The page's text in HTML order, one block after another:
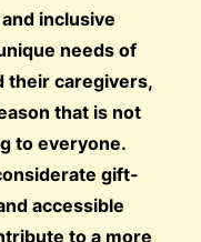
inclusive
needs of
their caregivers,
that is not
to everyone.
gift-
accessible
to a more